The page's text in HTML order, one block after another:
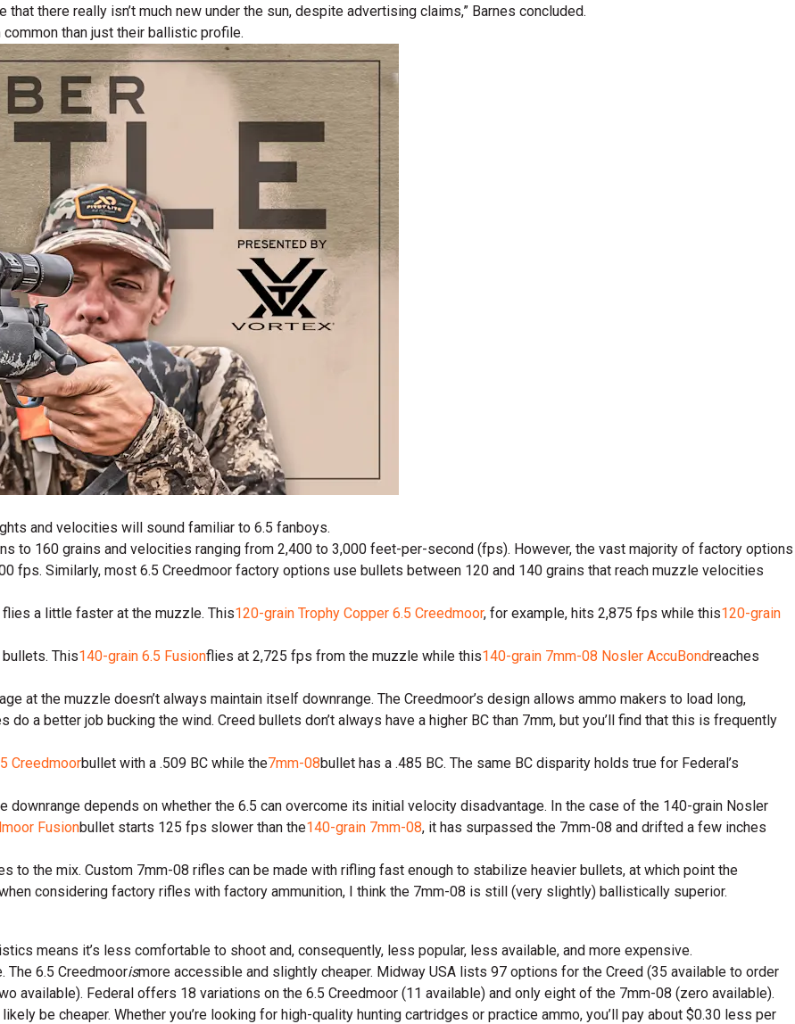
there really isn’t much new under the sun, despite advertising claims,” Barnes concluded.
than just their ballistic profile.
and velocities will sound familiar to 6.5 fanboys.
to 160 grains and velocities ranging from 2,400 to 3,000 feet-per-second (fps). However, the vast majority of factory options
fps. Similarly, most 6.5 Creedmoor factory options use bullets between 120 and 140 grains that reach muzzle velocities
a little faster at the muzzle. This120-grain Trophy Copper 6.5 Creedmoor, for example, hits 2,875 fps while this120-grain
This140-grain 6.5 Fusionflies at 2,725 fps from the muzzle while this140-grain 7mm-08 Nosler AccuBondreaches
at the muzzle doesn’t always maintain itself downrange. The Creedmoor’s design allows ammo makers to load long,
a better job bucking the wind. Creed bullets don’t always have a higher BC than 7mm, but you’ll find that this is frequently
Creedmoorbullet with a .509 BC while the7mm-08bullet has a .485 BC. The same BC disparity holds true for Federal’s
depends on whether the 6.5 can overcome its initial velocity disadvantage. In the case of the 140-grain Nosler
Fusionbullet starts 125 fps slower than the140-grain 7mm-08, it has surpassed the 7mm-08 and drifted a few inches
to the mix. Custom 7mm-08 rifles can be made with rifling fast enough to stabilize heavier bullets, at which point the
considering factory rifles with factory ammunition, I think the 7mm-08 is still (very slightly) ballistically superior.
means it’s less comfortable to shoot and, consequently, less popular, less available, and more expensive.
The 6.5 Creedmoorismore accessible and slightly cheaper. Midway USA lists 97 options for the Creed (35 available to order
available). Federal offers 18 variations on the 6.5 Creedmoor (11 available) and only eight of the 7mm-08 (zero available).
be cheaper. Whether you’re looking for high-quality hunting cartridges or practice ammo, you’ll pay about $0.30 less per